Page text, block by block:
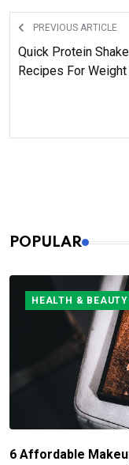
PREVIOUS ARTICLE
Quick Protein Shake
Recipes For
POPULAR
HEALTH & BEAUTY
6 Affordable